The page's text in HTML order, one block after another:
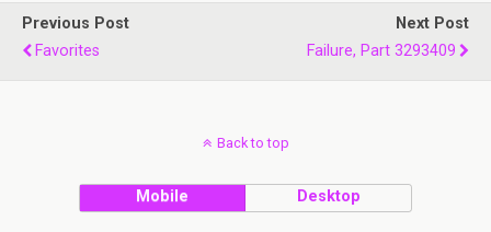
Previous Post
Favorites
Next Post
Failure, Part 3293409
Back to top
Mobile Desktop